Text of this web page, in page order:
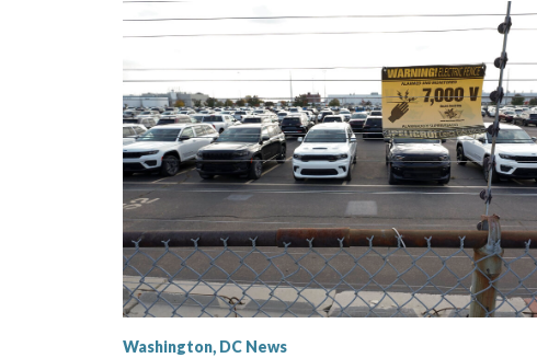
Washington, DC News